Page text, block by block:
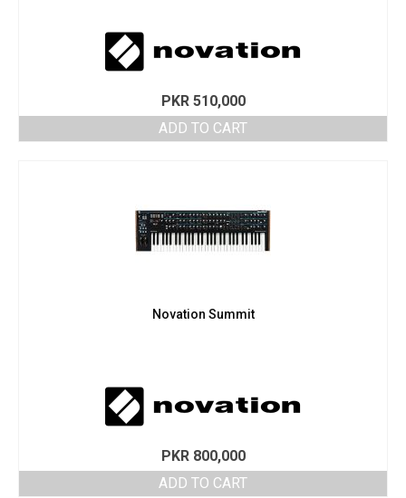
PKR510,000
ADD TO CART
Novation Summit
PKR800,000
ADD TO CART